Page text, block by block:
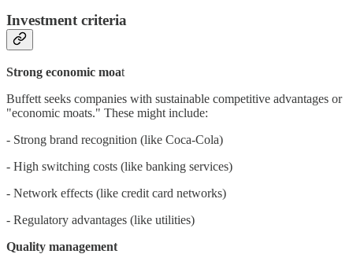
Investment criteria
Strong economic moat
Buffett seeks companies with sustainable competitive advantages or
"economic moats." These might include:
- Strong brand recognition (like Coca-Cola)
- High switching costs (like banking services)
- Network effects (like credit card networks)
- Regulatory advantages (like utilities)
Quality management